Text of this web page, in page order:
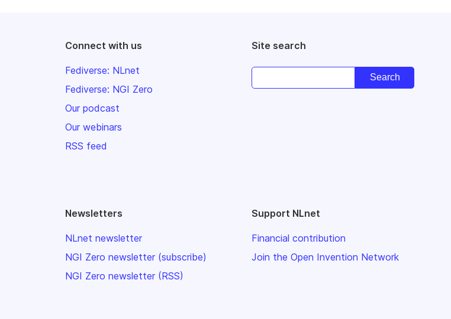
Connect with us
Fediverse: NLnet
Fediverse: NGI Zero
Our podcast
Our webinars
RSS feed
Site search
Newsletters
NLnet newsletter
NGI Zero newsletter (subscribe)
NGI Zero newsletter (RSS)
Support NLnet
Financial contribution
Join the Open Invention Network